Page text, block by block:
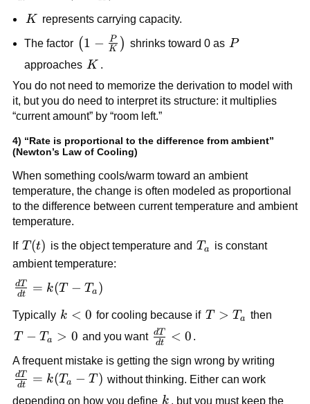
kP\left(1 -
\frac{P}
K
K represents carrying capacity.
The factor \left(1 -
\frac{P}
(1 − K
P ) shrinks toward 0 as P
P
approaches K
K .
You do not need to memorize the derivation to model with
it, but you do need to interpret its structure: it multiplies
“current amount” by “room left.”
4) “Rate is proportional to the difference from ambient”
(Newton’s Law of Cooling)
When something cools/warm toward an ambient
temperature, the change is often modeled as proportional
to the difference between current temperature and ambient
temperature.
If T(t)
T (t) is the object temperature and T_a
Ta
is constant
ambient temperature:
\frac{dT}
k(T -
T_a)
dt
dT = k(T − Ta )
Typically k
<
k < 0 for cooling because if T >
T > Ta then
T -
> 0
T − Ta > 0 and you want \frac{dT}
dt
dT < 0 .
A frequent mistake is getting the sign wrong by writing
\frac{dT}
{dt} =
dt
dT = k(Ta − T) without thinking. Either can work
depending on how you define k
k , but you must keep the